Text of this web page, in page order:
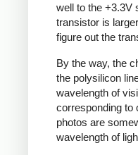
well to the +3.3V
transistor is
figure out the
By the way, the
the polysilicon
wavelength of
corresponding to
photos are
wavelength of